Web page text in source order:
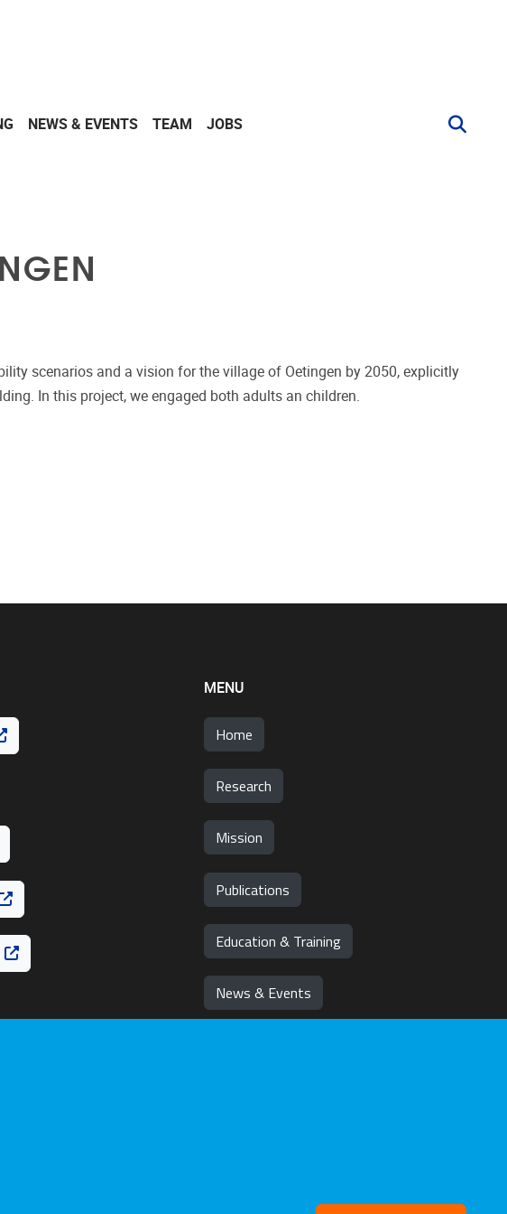
NEWS & EVENTS TEAM JOBS
scenarios and a vision for the village of Oetingen by 2050, explicitly
In this project, we engaged both adults an children.
MENU
Home
Research
Mission
Publications
Education & Training
News & Events